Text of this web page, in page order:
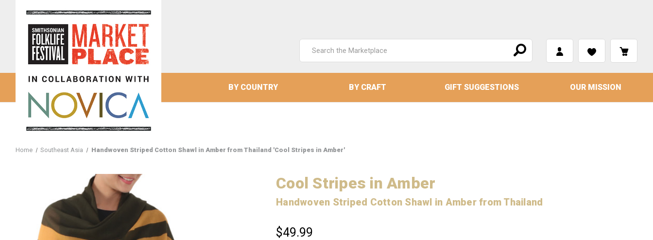
Keyword:
BY COUNTRY BY CRAFT GIFT SUGGESTIONS OUR MISSION
Home Southeast Asia Handwoven Striped Cotton Shawl in Amber from Thailand 'Cool Stripes in Amber'
Cool Stripes in Amber
Handwoven Striped Cotton Shawl in Amber from Thailand
$49.99